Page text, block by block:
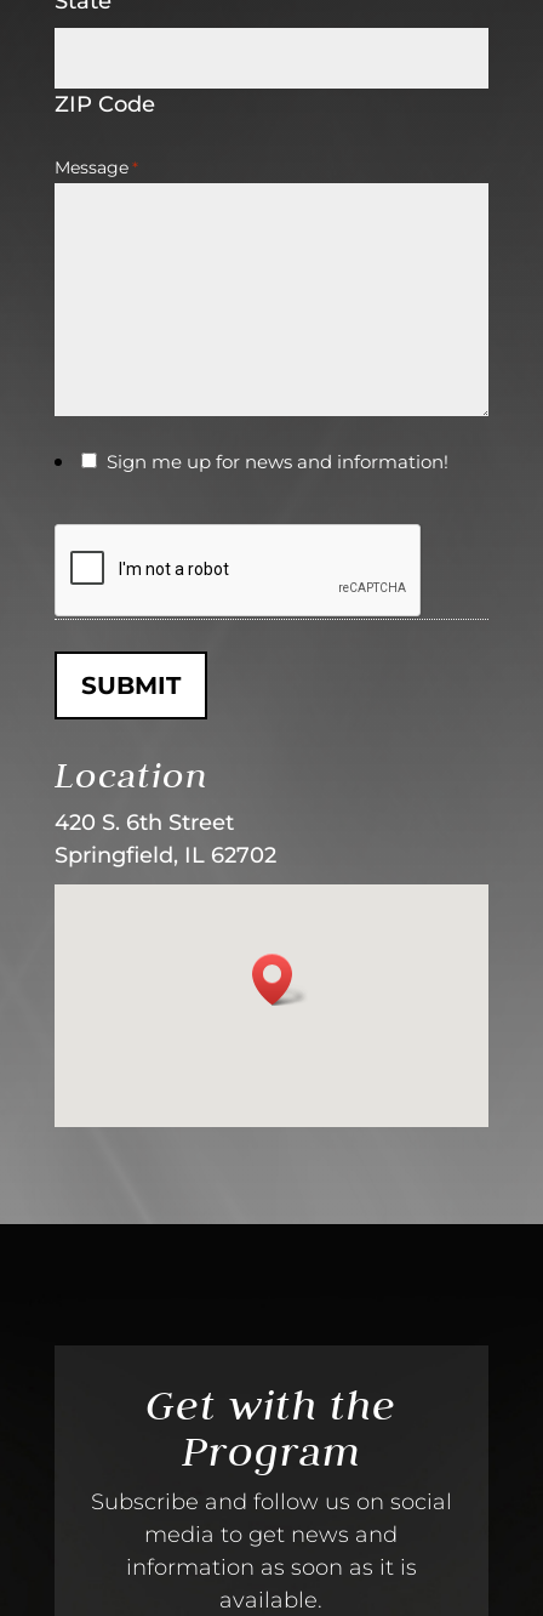
ZIP Code
Message *
Sign me up for news and information!
Location
420 S. 6th Street
Springfield, IL 62702
Get with the
Program
Subscribe and follow us on social
media to get news and
information as soon as it is
available.